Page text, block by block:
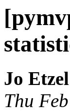
Jo Etzel
Thu